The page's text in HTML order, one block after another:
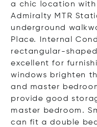
a chic location
Admiralty MTR
underground
Place. Internal
rectangular-
excellent for
windows brighten
and master
provide good
master bedroom.
can fit a double